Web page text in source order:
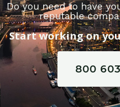
Do you need to have
reputable
Start working on
800